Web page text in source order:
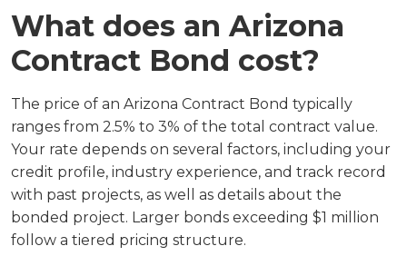
What does an Arizona
Contract Bond cost?
The price of an Arizona Contract Bond typically
ranges from 2.5% to 3% of the total contract value.
Your rate depends on several factors, including your
credit profile, industry experience, and track record
with past projects, as well as details about the
bonded project. Larger bonds exceeding $1 million
follow a tiered pricing structure.